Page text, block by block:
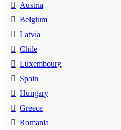
Austria
Belgium
Latvia
Chile
Luxembourg
Spain
Hungary
Greece
Romania